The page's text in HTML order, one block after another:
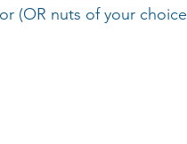
(OR nuts of your choice